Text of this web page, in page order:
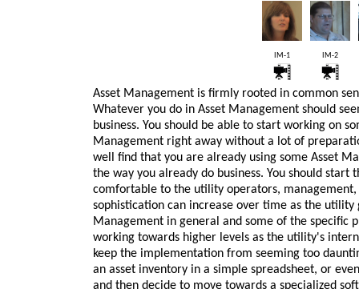
IM-1 IM-2
Asset Management is firmly rooted in common
Whatever you do in Asset Management should
business. You should be able to start working on
Management right away without a lot of
well find that you are already using some Asset
the way you already do business. You should
comfortable to the utility operators,
sophistication can increase over time as the
Management in general and some of the specific
working towards higher levels as the utility's
keep the implementation from seeming too
an asset inventory in a simple spreadsheet, or
and then decide to move towards a specialized